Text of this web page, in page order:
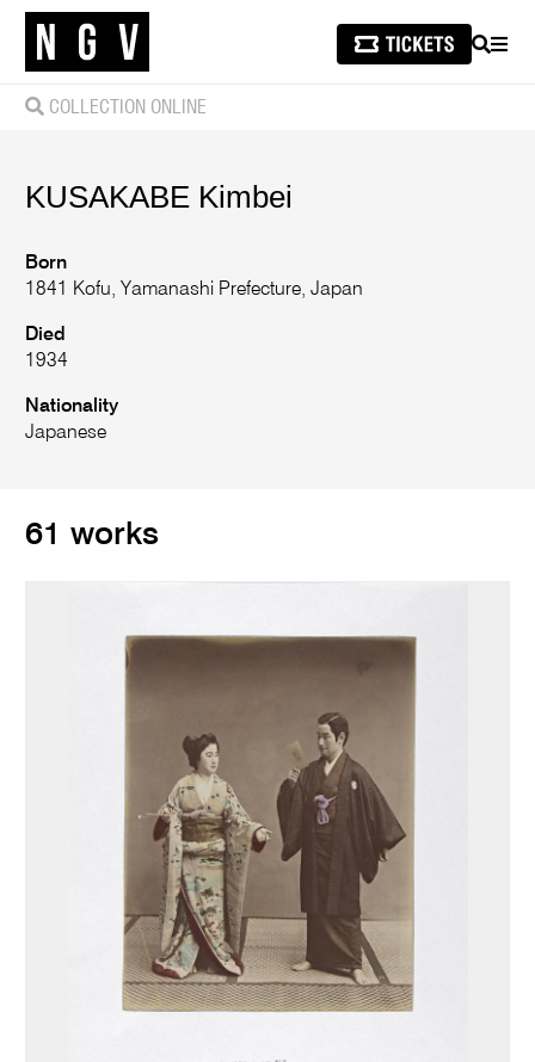
SEARCH
COLLECTION ONLINE
KUSAKABE Kimbei
Born
1841 Kofu, Yamanashi Prefecture, Japan
Died
1934
Nationality
Japanese
61 works